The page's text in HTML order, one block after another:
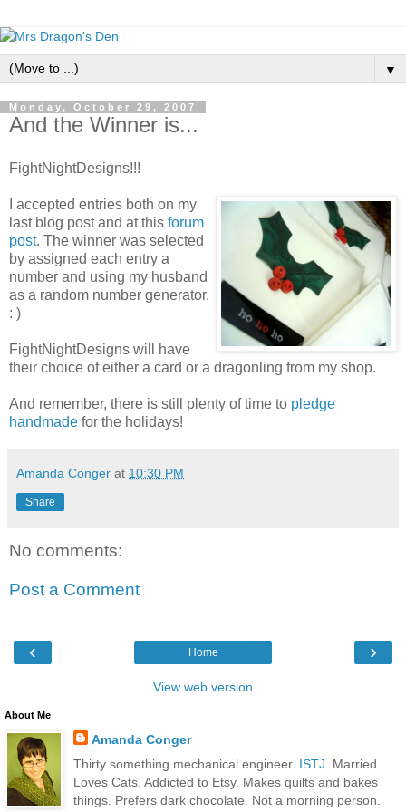
▼
Monday, October 29, 2007
And the Winner is...
FightNightDesigns!!!
I accepted entries both on my
last blog post and at this forum
post. The winner was selected
by assigned each entry a
number and using my husband
as a random number generator.
: )
FightNightDesigns will have
their choice of either a card or a dragonling from my shop.
And remember, there is still plenty of time to pledge
handmade for the holidays!
Amanda Conger at 10:30 PM
Share
No comments:
Post a Comment
‹ ›
Home
View web version
About Me
Amanda Conger
Thirty something mechanical engineer. ISTJ . Married.
Loves Cats. Addicted to Etsy. Makes quilts and bakes
things. Prefers dark chocolate. Not a morning person.